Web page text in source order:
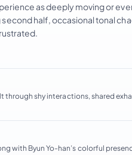
as deeply moving or
half, occasional tonal
shy interactions, shared
with Byun Yo-han’s colorful